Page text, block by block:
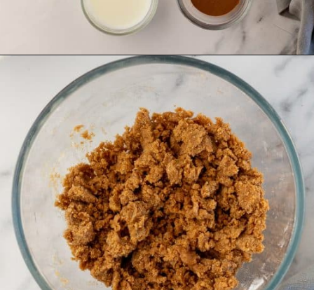
https://aclassictwist.com/pumpkin-coffee-cake/